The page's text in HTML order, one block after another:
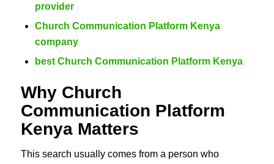
provider
Church Communication Platform Kenya
company
best Church Communication Platform Kenya
Why Church
Communication Platform
Kenya Matters
This search usually comes from a person who